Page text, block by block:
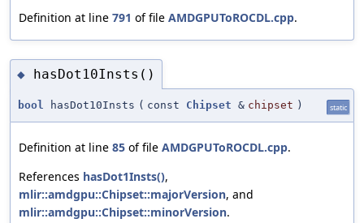
Definition at line 791 of file AMDGPUToROCDL.cpp.
◆ hasDot10Insts()
bool hasDot10Insts ( const Chipset & chipset ) static
Definition at line 85 of file AMDGPUToROCDL.cpp.
References hasDot1Insts(),
mlir::amdgpu::Chipset::majorVersion, and
mlir::amdgpu::Chipset::minorVersion.